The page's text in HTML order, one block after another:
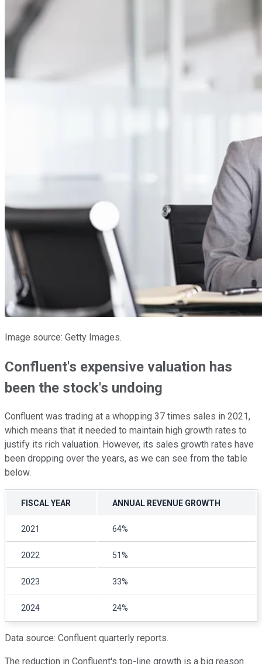
Image source: Getty Images.
Confluent's expensive valuation has
been the stock's undoing
Confluent was trading at a whopping 37 times sales in 2021,
which means that it needed to maintain high growth rates to
justify its rich valuation. However, its sales growth rates have
been dropping over the years, as we can see from the table
below.
FISCAL YEAR ANNUAL REVENUE GROWTH
2021 64%
2022 51%
2023 33%
2024 24%
Data source: Confluent quarterly reports.
The reduction in Confluent's top-line growth is a big reason